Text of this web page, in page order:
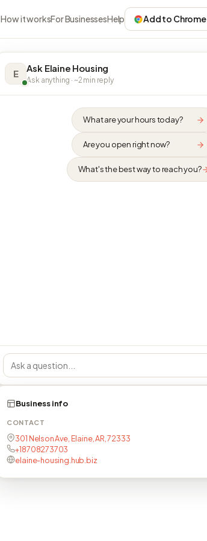
How it worksFor BusinessesHelp Add to Chrome
E Ask Elaine Housing
Ask anything · ~2 min reply
What are your hours today?
Are you open right now?
What's the best way to reach you?
Business info
CONTACT
301 Nelson Ave, Elaine, AR, 72333
+18708273703
elaine-housing.hub.biz